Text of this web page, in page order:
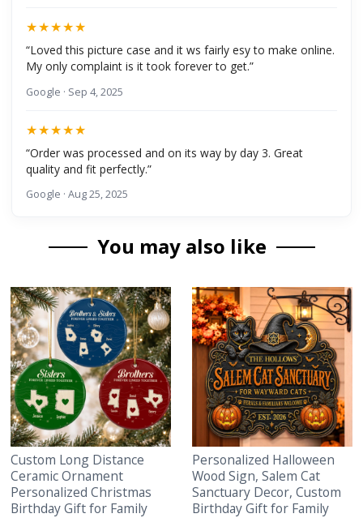
★★★★★
“Loved this picture case and it ws fairly esy to make online.
My only complaint is it took forever to get.”
Google · Sep 4, 2025
★★★★★
“Order was processed and on its way by day 3. Great
quality and fit perfectly.”
Google · Aug 25, 2025
You may also like
Custom Long Distance
Ceramic Ornament
Personalized Christmas
Birthday Gift for Family
Personalized Halloween
Wood Sign, Salem Cat
Sanctuary Decor, Custom
Birthday Gift for Family